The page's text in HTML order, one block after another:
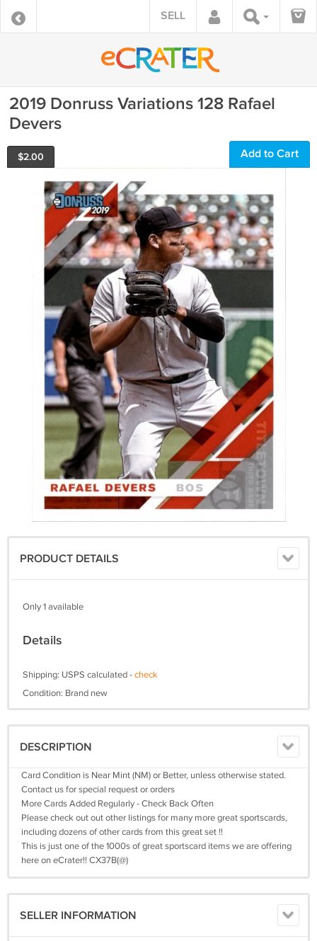
SELL
2019 Donruss Variations 128 Rafael
Devers
$2.00 Add to Cart
PRODUCT DETAILS
Only 1 available
Details
Shipping: USPS calculated -check
Condition: Brand new
DESCRIPTION
Card Condition is Near Mint (NM) or Better, unless otherwise stated.
Contact us for special request or orders
More Cards Added Regularly - Check Back Often
Please check out out other listings for many more great sportscards,
including dozens of other cards from this great set !!
This is just one of the 1000s of great sportscard items we are offering
here on eCrater!! CX37B(@)
SELLER INFORMATION